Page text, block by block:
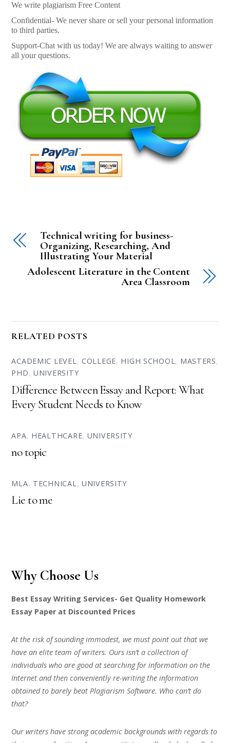
We write plagiarism Free Content
Confidential- We never share or sell your personal information
to third parties.
Support-Chat with us today! We are always waiting to answer
all your questions.
Technical writing for business-
Organizing, Researching, And
Illustrating Your Material
Adolescent Literature in the Content
Area Classroom
RELATED POSTS
ACADEMIC LEVEL, COLLEGE, HIGH SCHOOL, MASTERS,
PHD,UNIVERSITY
Difference Between Essay and Report: What
Every Student Needs to Know
APA, HEALTHCARE, UNIVERSITY
no topic
MLA, TECHNICAL, UNIVERSITY
Lie to me
Why Choose Us
Best Essay Writing Services- Get Quality Homework
Essay Paper at Discounted Prices
At the risk of sounding immodest, we must point out that we
have an elite team of writers. Ours isn’t a collection of
individuals who are good at searching for information on the
Internet and then conveniently re-writing the information
obtained to barely beat Plagiarism Software. Who can’t do
that?
Our writers have strong academic backgrounds with regards to